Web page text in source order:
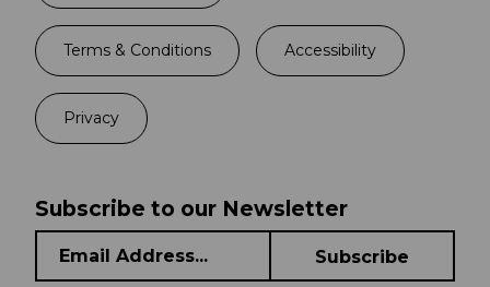
Terms & Conditions Accessibility
Privacy
Subscribe to our Newsletter